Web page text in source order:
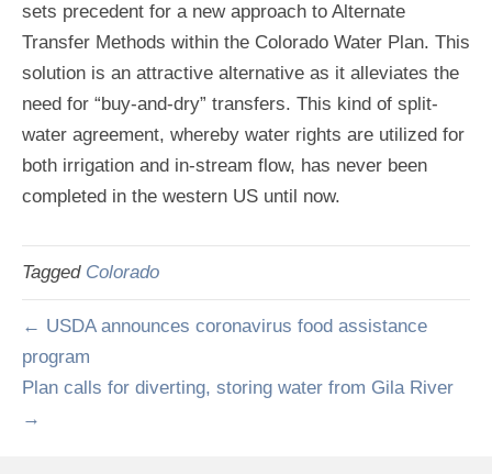
sets precedent for a new approach to Alternate
Transfer Methods within the Colorado Water Plan. This
solution is an attractive alternative as it alleviates the
need for “buy-and-dry” transfers. This kind of split-
water agreement, whereby water rights are utilized for
both irrigation and in-stream flow, has never been
completed in the western US until now.
Tagged Colorado
← USDA announces coronavirus food assistance
program
Plan calls for diverting, storing water from Gila River
→